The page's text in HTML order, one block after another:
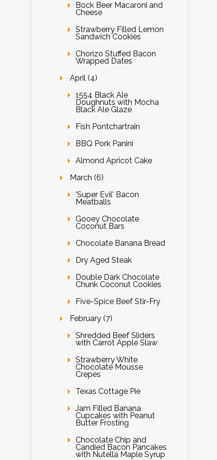
Bock Beer Macaroni and
Cheese
Strawberry Filled Lemon
Sandwich Cookies
Chorizo Stuffed Bacon
Wrapped Dates
April (4)
1554 Black Ale
Doughnuts with Mocha
Black Ale Glaze
Fish Pontchartrain
BBQ Pork Panini
Almond Apricot Cake
March (6)
'Super Evil' Bacon
Meatballs
Gooey Chocolate
Coconut Bars
Chocolate Banana Bread
Dry Aged Steak
Double Dark Chocolate
Chunk Coconut Cookies
Five-Spice Beef Stir-Fry
February (7)
Shredded Beef Sliders
with Carrot Apple Slaw
Strawberry White
Chocolate Mousse
Crepes
Texas Cottage Pie
Jam Filled Banana
Cupcakes with Peanut
Butter Frosting
Chocolate Chip and
Candied Bacon Pancakes
with Nutella Maple Syrup